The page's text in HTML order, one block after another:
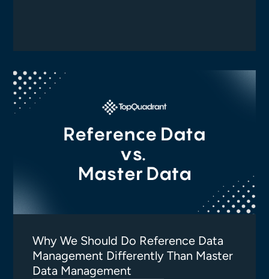
Why We Should Do Reference Data
Management Differently Than Master
Data Management